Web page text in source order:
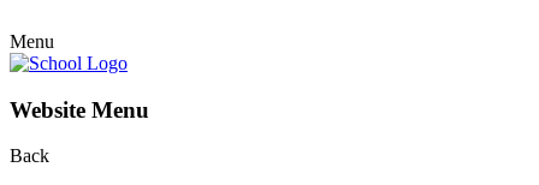
Menu
Website Menu
Back